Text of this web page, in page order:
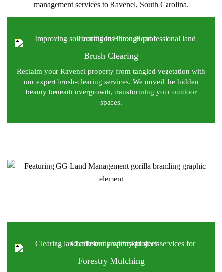
management services to Ravenel, South Carolina.
Brush Clearing
Reclaim your Ravenel property from tangled vegetation with
our expert brush-clearing services. We unveil the hidden
beauty beneath overgrowth, transforming your outdoor
spaces.
Forestry Mulching